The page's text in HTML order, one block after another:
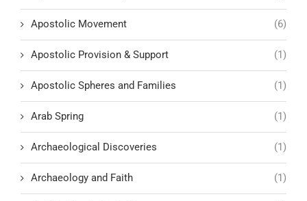
Apostolic Movement (6)
Apostolic Provision & Support (1)
Apostolic Spheres and Families (1)
Arab Spring (1)
Archaeological Discoveries (1)
Archaeology and Faith (1)